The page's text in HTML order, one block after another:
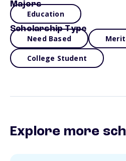
Majors
Education
Scholarship Type
Need Based
College Student
Explore more